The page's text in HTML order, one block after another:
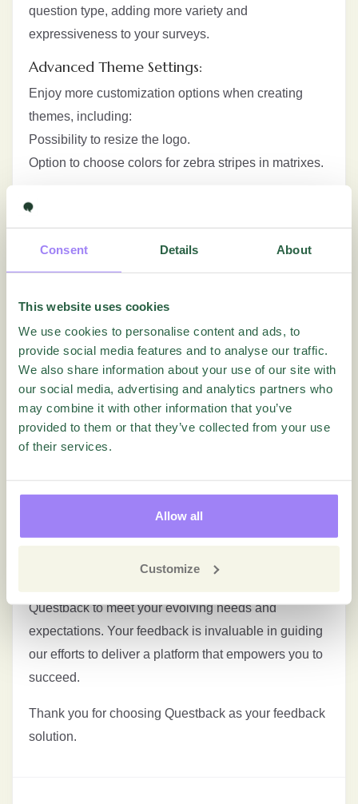
Consent Details About
This website uses cookies
We use cookies to personalise content and ads, to
provide social media features and to analyse our traffic.
We also share information about your use of our site with
our social media, advertising and analytics partners who
may combine it with other information that you’ve
provided to them or that they’ve collected from your use
of their services.
Allow all
Customize
question type, adding more variety and
expressiveness to your surveys.
Advanced Theme Settings:
Enjoy more customization options when creating
themes, including:
Possibility to resize the logo.
Option to choose colors for zebra stripes in matrixes.
providing easier access and improving usability. If
the new default theme is used, the button will by
Major Visual Changes and Rebranding:
Some menus and functions have been renamed for a
more intuitive user experience.
Underwent significant visual changes on our
homepage, including a rebranded logo and updated
colors. A lot more to come!
smoother and more reliable user experience.
Questback to meet your evolving needs and
expectations. Your feedback is invaluable in guiding
our efforts to deliver a platform that empowers you to
succeed.
Thank you for choosing Questback as your feedback
solution.